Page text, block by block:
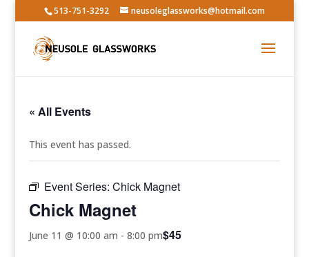
513-751-3292 neusoleglassworks@hotmail.com
« All Events
This event has passed.
Event Series:Chick Magnet
Chick Magnet
June 11 @ 10:00 am -8:00 pm$45